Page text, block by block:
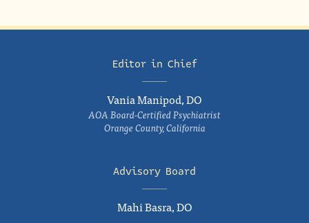
Editor in Chief
Vania Manipod, DO
AOA Board-Certified Psychiatrist
Orange County, California
Advisory Board
Mahi Basra, DO